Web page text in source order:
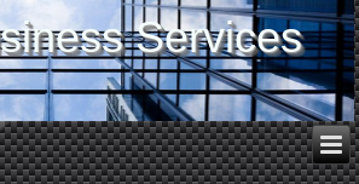
Services